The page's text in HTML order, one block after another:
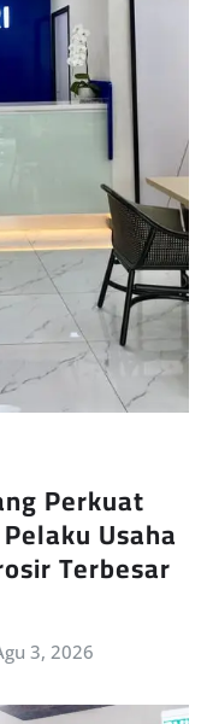
Perkuat
Usaha
Terbesar
3, 2026